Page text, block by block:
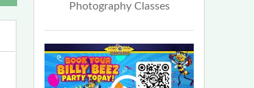
Photography Classes